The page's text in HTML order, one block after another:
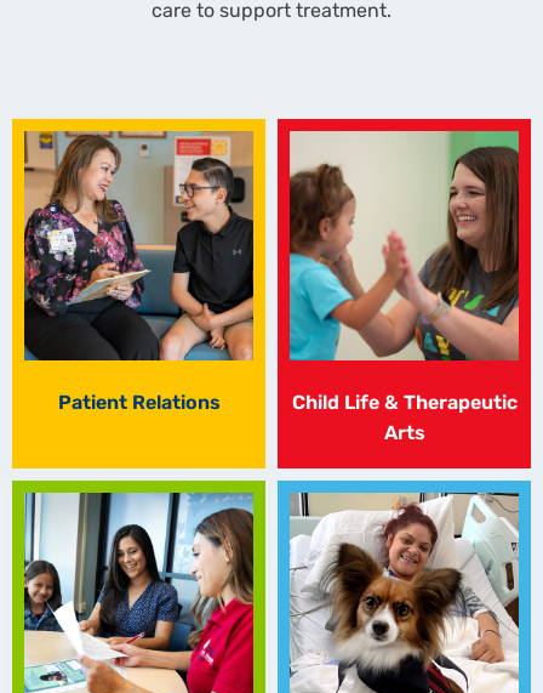
care to support treatment.
Patient Relations
Child Life & Therapeutic
Arts